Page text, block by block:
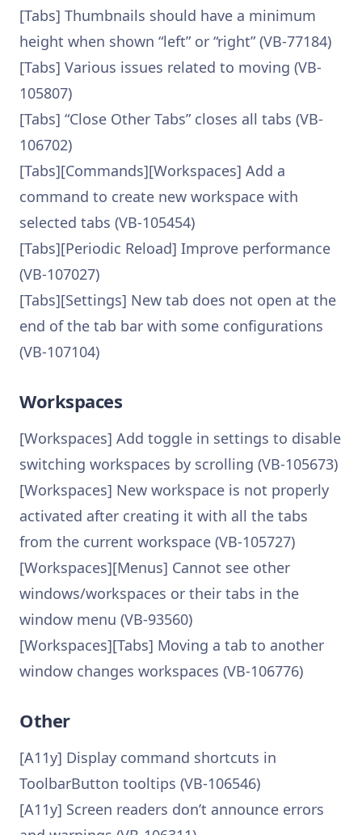
[Tabs] Thumbnails should have a minimum
height when shown “left” or “right” (VB-77184)
[Tabs] Various issues related to moving (VB-
105807)
[Tabs] “Close Other Tabs” closes all tabs (VB-
106702)
[Tabs][Commands][Workspaces] Add a
command to create new workspace with
selected tabs (VB-105454)
[Tabs][Periodic Reload] Improve performance
(VB-107027)
[Tabs][Settings] New tab does not open at the
end of the tab bar with some configurations
(VB-107104)
Workspaces
[Workspaces] Add toggle in settings to disable
switching workspaces by scrolling (VB-105673)
[Workspaces] New workspace is not properly
activated after creating it with all the tabs
from the current workspace (VB-105727)
[Workspaces][Menus] Cannot see other
windows/workspaces or their tabs in the
window menu (VB-93560)
[Workspaces][Tabs] Moving a tab to another
window changes workspaces (VB-106776)
Other
[A11y] Display command shortcuts in
ToolbarButton tooltips (VB-106546)
[A11y] Screen readers don’t announce errors